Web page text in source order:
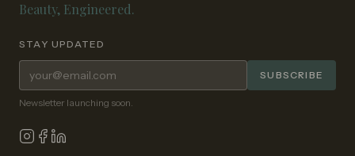
Beauty, Engineered.
STAY UPDATED
Email address for newsletter SUBSCRIBE
Newsletter launching soon.